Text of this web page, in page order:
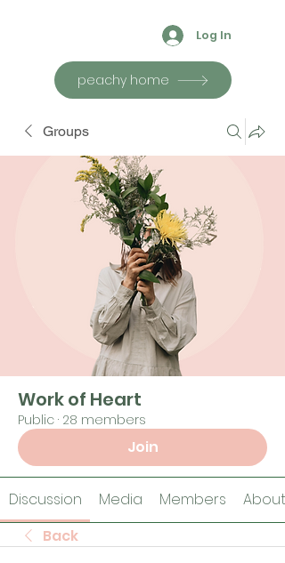
Log In
peachy home
Groups
Work of Heart
Public · 28 members
Join
Discussion Media Members
About
Back